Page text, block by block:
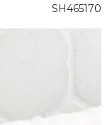
SH465170